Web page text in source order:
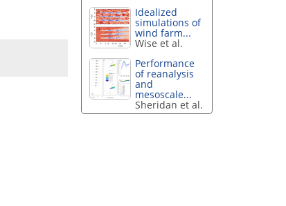
Idealized
simulations of
wind farm...
Wise et al.
Performance
of reanalysis
and
mesoscale...
Sheridan et al.